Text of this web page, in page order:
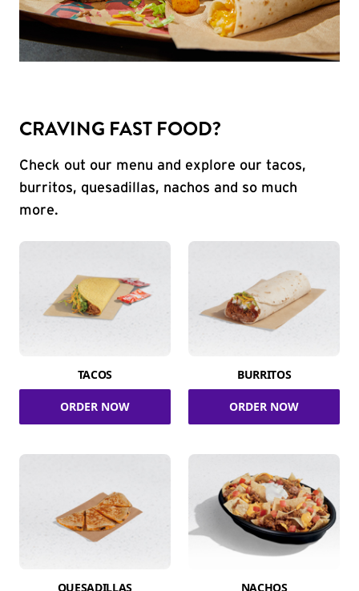
CRAVING FAST FOOD?
Check out our menu and explore our tacos,
burritos, quesadillas, nachos and so much
more.
TACOS
ORDER NOW
BURRITOS
ORDER NOW
QUESADILLAS NACHOS